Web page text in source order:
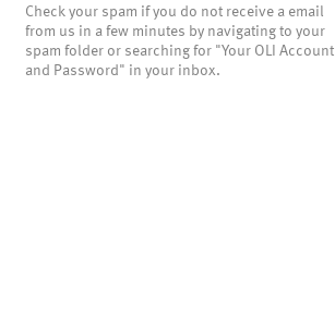
Check your spam if you do not receive a email
from us in a few minutes by navigating to your
spam folder or searching for "Your OLI Account
and Password" in your inbox.